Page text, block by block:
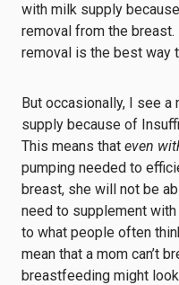
with milk supply
removal from the
removal is the best way
But occasionally, I see
supply because of
This means that even
pumping needed to
breast, she will not be
need to supplement
to what people often
mean that a mom can’t
breastfeeding might